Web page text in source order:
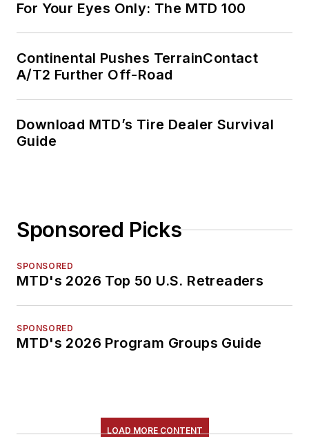
For Your Eyes Only: The MTD 100
Continental Pushes TerrainContact
A/T2 Further Off-Road
Download MTD’s Tire Dealer Survival
Guide
Sponsored Picks
SPONSORED
MTD's 2026 Top 50 U.S. Retreaders
SPONSORED
MTD's 2026 Program Groups Guide
LOAD MORE CONTENT